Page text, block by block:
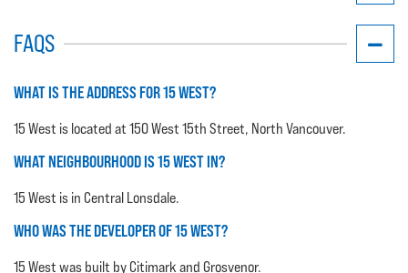
FAQS
WHAT IS THE ADDRESS FOR 15 WEST?
15 West is located at 150 West 15th Street, North Vancouver.
WHAT NEIGHBOURHOOD IS 15 WEST IN?
15 West is in Central Lonsdale.
WHO WAS THE DEVELOPER OF 15 WEST?
15 West was built by Citimark and Grosvenor.